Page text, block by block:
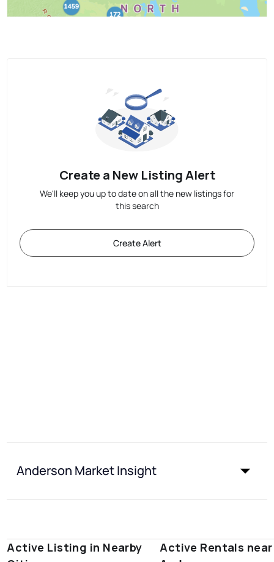
Create a New Listing Alert
We'll keep you up to date on all the new listings for
this search
Create Alert
Anderson Market Insight
Active Listing in Nearby
Active Rentals near